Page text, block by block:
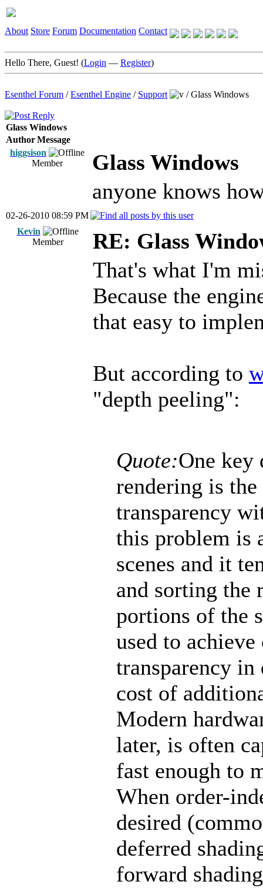
About Store Forum Documentation Contact
Hello There, Guest! (Login — Register)
Esenthel Forum /Esenthel Engine / Support /Glass Windows
Glass Windows
AuthorMessage
higgsison
Member
Glass Windows
anyone knows
02-26-2010 08:59 PM
Kevin
Member
RE: Glass
That's what I'm
Because the
that easy to
But according to
"depth peeling":
Quote:One key
rendering is
transparency
this problem is
scenes and it
and sorting the
portions of the
used to
transparency
cost of
Modern
later, is often
fast enough to
When order-
desired
deferred
forward